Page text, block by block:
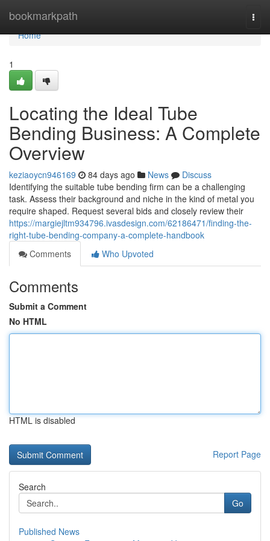
bookmarkpath
Home
Home
1
Locating the Ideal Tube
Bending Business: A Complete
Overview
keziaoycn946169 84 days ago News
Discuss
Identifying the suitable tube bending firm can be a challenging
task. Assess their background and niche in the kind of metal you
require shaped. Request several bids and closely review their
https://margiejltm934796.ivasdesign.com/62186471/finding-the-
right-tube-bending-company-a-complete-handbook
Comments
Who Upvoted
Comments
Submit a Comment
No HTML
HTML is disabled
Report Page
Search
Go
Published News